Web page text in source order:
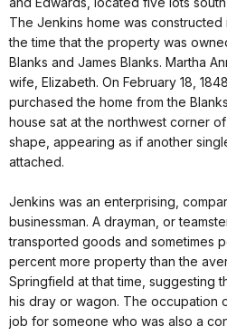
The Jenkins home was constructed
the time that the property was
Blanks and James Blanks. Martha
wife, Elizabeth. On February 18,
purchased the home from the
house sat at the northwest corner
shape, appearing as if another
attached.
Jenkins was an enterprising,
businessman. A drayman, or
transported goods and sometimes
percent more property than the
Springfield at that time, suggesting
his dray or wagon. The occupation
job for someone who was also a